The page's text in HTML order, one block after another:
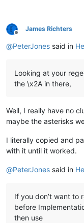
Offline
James Richters
@PeterJones said in
Looking at your
the \x2A in there,
Well, I really have no
maybe the asterisks
I literally copied and
with it until it worked.
@PeterJones said in
If you don’t want to
before
then use